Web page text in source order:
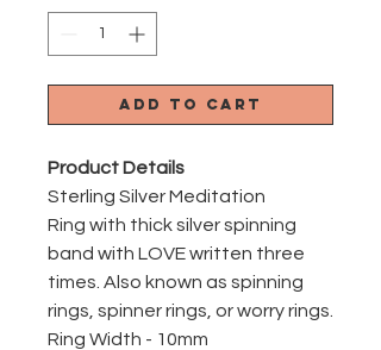
Add to Cart
Product Details
Sterling Silver Meditation
Ring with thick silver spinning
band with LOVE written three
times. Also known as spinning
rings, spinner rings, or worry rings.
Ring Width - 10mm